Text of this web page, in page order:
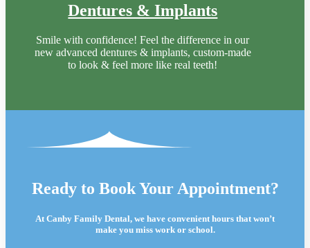
Dentures & Implants
Smile with confidence! Feel the difference in our
new advanced dentures & implants, custom-made
to look & feel more like real teeth!
Ready to Book Your Appointment?
At Canby Family Dental, we have convenient hours that won’t
make you miss work or school.